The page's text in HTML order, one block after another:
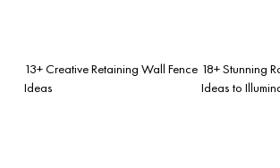
13+ Creative Retaining Wall Fence
Ideas
18+ Stunning
Ideas to